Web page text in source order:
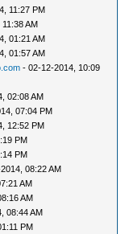
11:27 PM
AM
01:21 AM
01:57 AM
- 02-12-2014, 10:09
02:08 AM
07:04 PM
12:52 PM
PM
PM
08:22 AM
AM
AM
08:44 AM
PM